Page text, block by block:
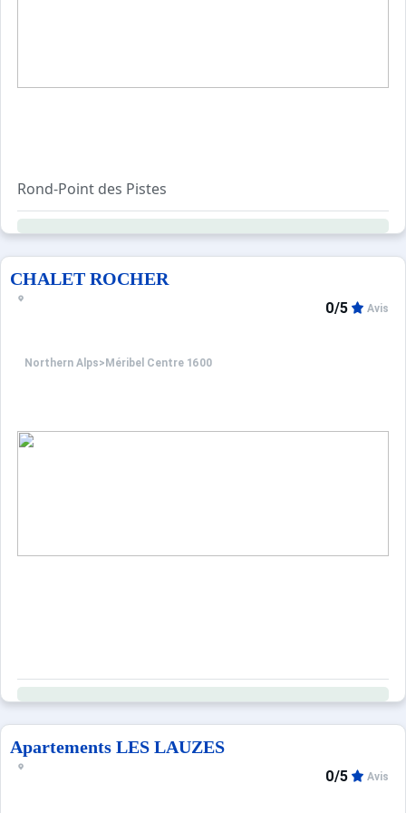
Rond-Point des Pistes
The Rond-Point neighbourhood is quickly becoming a
All the buildings in this area have direct ski-in, ski-out
CHALET ROCHER
Northern Alps> Méribel Centre 1600
0/5 Avis
Apartements LES LAUZES
0/5 Avis